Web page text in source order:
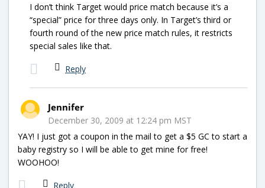
I don’t think Target would price match because it’s a
“special” price for three days only. In Target’s third or
fourth round of the new price match rules, it restricts
special sales like that.
Reply
Jennifer
December 30, 2009 at 12:24 pm MST
YAY! I just got a coupon in the mail to get a $5 GC to start a
baby registry so I will be able to get mine for free!
WOOHOO!
Reply